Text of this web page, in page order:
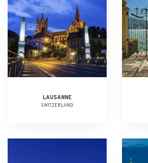
LAUSANNE
SWITZERLAND